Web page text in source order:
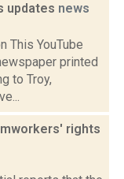
updates news
This YouTube
printed
to Troy,
rights